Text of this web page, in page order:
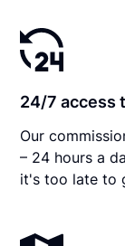
24/7 access
Our
– 24 hours a
it's too late to